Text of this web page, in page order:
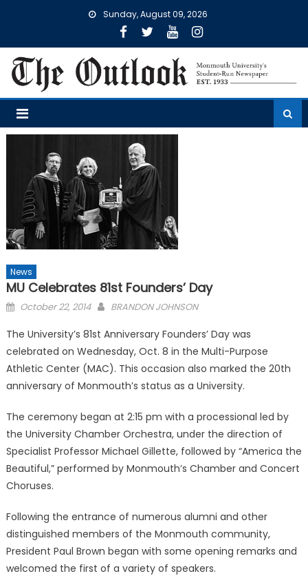
Sunday, August 09, 2026
News
MU Celebrates 81st Founders’ Day
Posted
October 22, 2014 BRANDON JOHNSON
The University’s 81st Anniversary Founders’ Day was
celebrated on Wednesday, Oct. 8 in the Multi-Purpose
Athletic Center (MAC). This occasion also marked the 20th
anniversary of Monmouth’s status as a University.
The ceremony began at 2:15 pm with a processional led by
the University Chamber Orchestra, under the direction of
Specialist Professor Michael Gillette, followed by “America the
Beautiful,” performed by Monmouth’s Chamber and Concert
Choruses.
Following the entrance of numerous alumni and other
distinguished members of the Monmouth community,
President Paul Brown began with some opening remarks and
welcomed the first of a variety of speakers.